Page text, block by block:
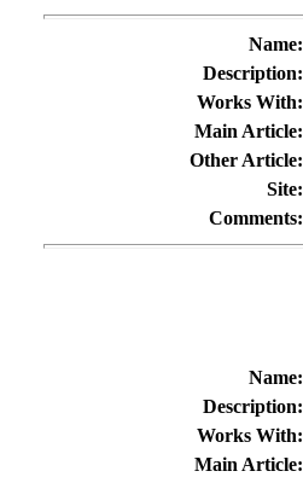
Name:
Description:
Works With:
Main Article:
Other Article:
Site:
Comments:
Name:
Description:
Works With:
Main Article: